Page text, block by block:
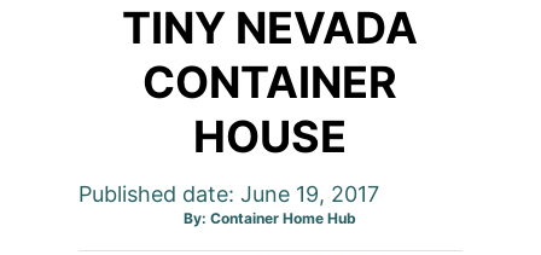
TINY NEVADA
CONTAINER
HOUSE
Published date: June 19, 2017
By:Author
Container Home Hub